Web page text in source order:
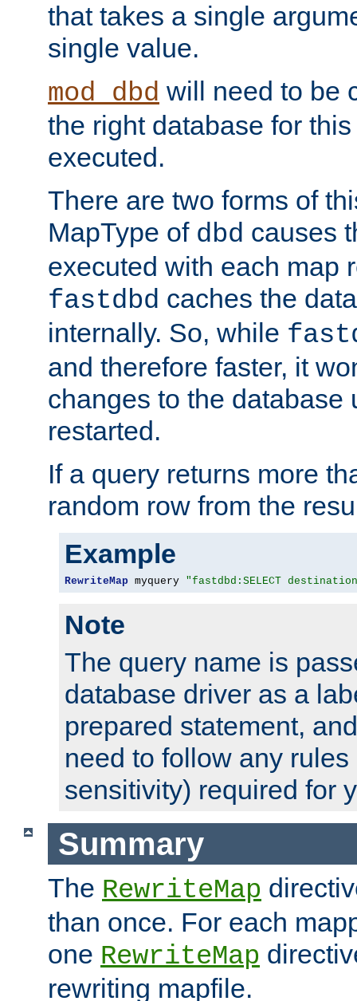
that takes a single
single value.
mod_dbd will need to be
the right database for
executed.
There are two forms of
MapType of dbd causes
executed with each map
fastdbd caches the
internally. So, while
and therefore faster, it
changes to the database
restarted.
If a query returns more
random row from the
Example
RewriteMap myquery "fastdbd:SELECT destination
Note
The query name is
database driver as a
prepared statement,
need to follow any
sensitivity) required for
Summary
The RewriteMap
than once. For each
one RewriteMap
rewriting mapfile.